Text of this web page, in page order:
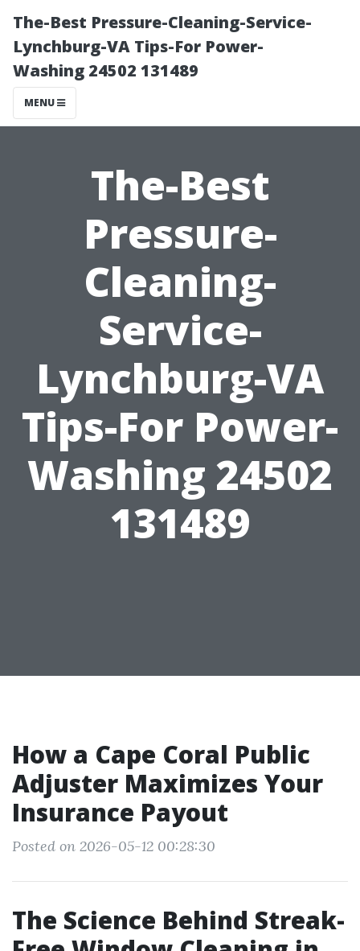
The-Best Pressure-Cleaning-Service-
Lynchburg-VA Tips-For Power-
Washing 24502 131489
MENU
The-Best
Pressure-
Cleaning-
Service-
Lynchburg-VA
Tips-For Power-
Washing 24502
131489
How a Cape Coral Public
Adjuster Maximizes Your
Insurance Payout
Posted on 2026-05-12 00:28:30
The Science Behind Streak-